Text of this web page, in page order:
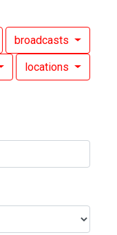
broadcasts
locations